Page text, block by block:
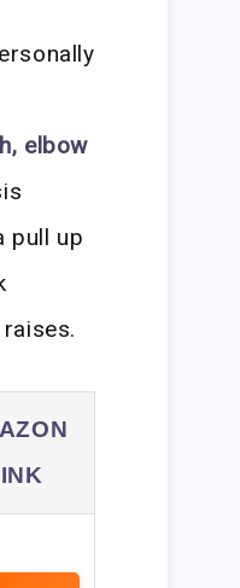
elbow
pull up